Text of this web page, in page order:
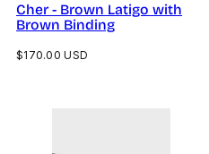
Cher - Brown Latigo with
Brown Binding
Regular
$170.00 USD